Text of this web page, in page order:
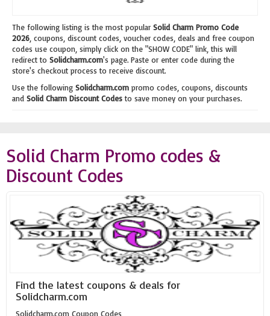
The following listing is the most popular Solid Charm Promo Code
2026 , coupons, discount codes, voucher codes, deals and free coupon
codes use coupon, simply click on the "SHOW CODE" link, this will
redirect to Solidcharm.com's page. Paste or enter code during the
store's checkout process to receive discount.
Use the following Solidcharm.com promo codes, coupons, discounts
and Solid Charm Discount Codesto save money on your purchases.
Solid Charm Promo codes &
Discount Codes
Find the latest coupons & deals for
Solidcharm.com
Solidcharm.com Coupon Codes